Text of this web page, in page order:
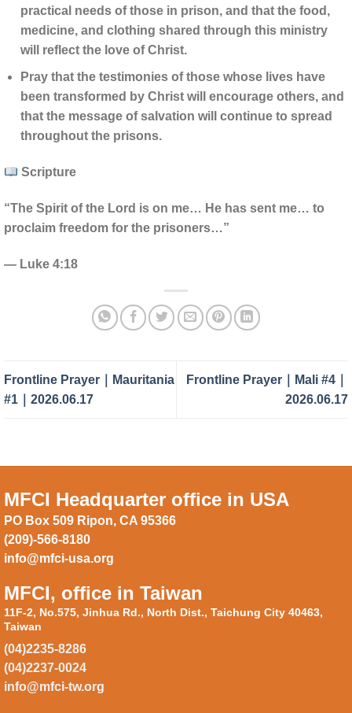
practical needs of those in prison, and that the food,
medicine, and clothing shared through this ministry
will reflect the love of Christ.
Pray that the testimonies of those whose lives have
been transformed by Christ will encourage others, and
that the message of salvation will continue to spread
throughout the prisons.
Scripture
“The Spirit of the Lord is on me… He has sent me… to
proclaim freedom for the prisoners…”
— Luke 4:18
Frontline Prayer｜Mauritania
#1｜2026.06.17
Frontline Prayer｜Mali #4｜
2026.06.17
MFCI Headquarter office in USA
PO Box 509 Ripon, CA 95366
(209)-566-8180
info@mfci-usa.org
MFCI, office in Taiwan
11F-2, No.575, Jinhua Rd., North Dist., Taichung City 40463,
Taiwan
(04)2235-8286
(04)2237-0024
info@mfci-tw.org